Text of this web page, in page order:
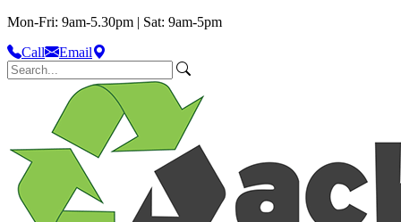
Mon-Fri: 9am-5.30pm | Sat: 9am-5pm
Call
Email